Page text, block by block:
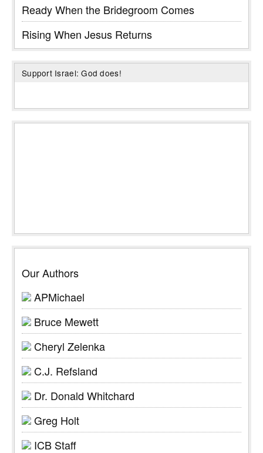
Ready When the Bridegroom Comes
Rising When Jesus Returns
Support Israel: God does!
Our Authors
APMichael
Bruce Mewett
Cheryl Zelenka
C.J. Refsland
Dr. Donald Whitchard
Greg Holt
ICB Staff